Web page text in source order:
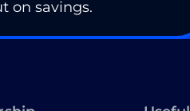
on savings.